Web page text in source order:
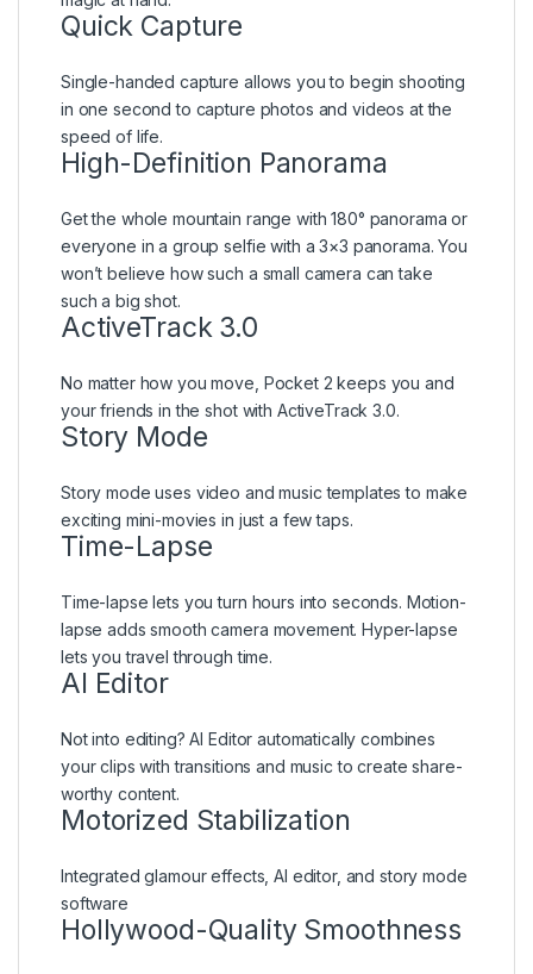
Quick Capture
Single-handed capture allows you to begin shooting
in one second to capture photos and videos at the
speed of life.
High-Definition Panorama
Get the whole mountain range with 180° panorama or
everyone in a group selfie with a 3×3 panorama. You
won’t believe how such a small camera can take
such a big shot.
ActiveTrack 3.0
No matter how you move, Pocket 2 keeps you and
your friends in the shot with ActiveTrack 3.0.
Story Mode
Story mode uses video and music templates to make
exciting mini-movies in just a few taps.
Time-Lapse
Time-lapse lets you turn hours into seconds. Motion-
lapse adds smooth camera movement. Hyper-lapse
lets you travel through time.
AI Editor
Not into editing? AI Editor automatically combines
your clips with transitions and music to create share-
worthy content.
Motorized Stabilization
Integrated glamour effects, AI editor, and story mode
software
Hollywood-Quality Smoothness